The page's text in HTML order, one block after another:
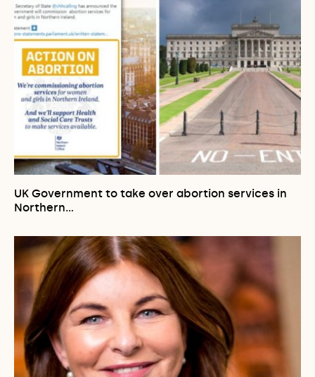
UK Government to take over abortion services in
Northern…